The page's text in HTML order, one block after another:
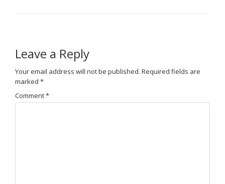
Leave a Reply
Your email address will not be published. Required fields are
marked *
Comment*